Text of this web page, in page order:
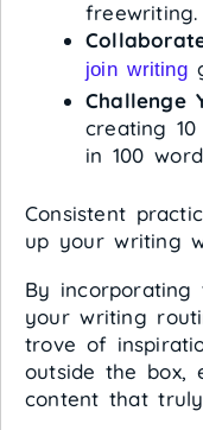
freewriting.
join writing
Challenge
creating
in 100
Consistent
up your writing
By
your writing
trove of
outside the box,
content that